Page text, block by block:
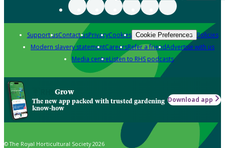
Support usContact usPrivacyCookies Cookie Preferences Policies
Modern slavery statementCareersRefer a friendAdvertise with us
Media centreListen to RHS podcasts
Grow
The new app packed with trusted gardening
know-how
Download app
© The Royal Horticultural Society 2026